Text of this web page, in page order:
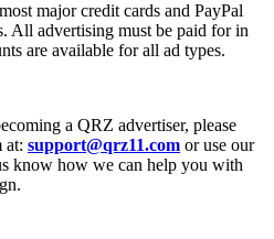
major credit cards and PayPal
All advertising must be paid for in
are available for all ad types.
a QRZ advertiser, please
at: support@qrz11.com or use our
know how we can help you with